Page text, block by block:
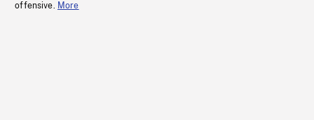
offensive. More